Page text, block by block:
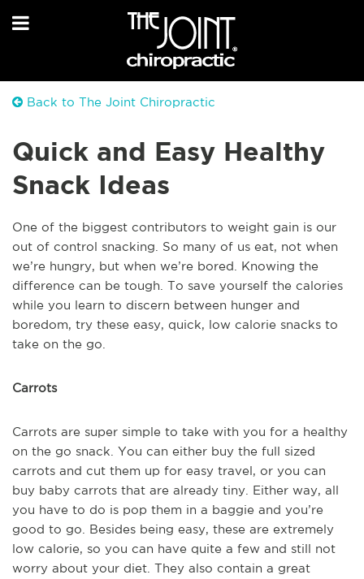
Back to The Joint Chiropractic
Quick and Easy Healthy
Snack Ideas
One of the biggest contributors to weight gain is our
out of control snacking. So many of us eat, not when
we’re hungry, but when we’re bored. Knowing the
difference can be tough. To save yourself the calories
while you learn to discern between hunger and
boredom, try these easy, quick, low calorie snacks to
take on the go.
Carrots
Carrots are super simple to take with you for a healthy
on the go snack. You can either buy the full sized
carrots and cut them up for easy travel, or you can
buy baby carrots that are already tiny. Either way, all
you have to do is pop them in a baggie and you’re
good to go. Besides being easy, these are extremely
low calorie, so you can have quite a few and still not
worry about your diet. They also contain a great